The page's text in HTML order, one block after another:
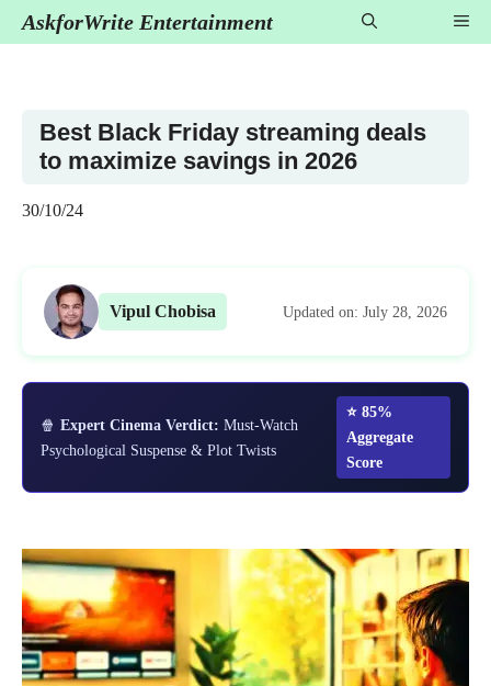
SkipAskforWrite Entertainment
Best Black Friday streaming deals
to maximize savings in 2026
30/10/24
Vipul Chobisa Updated on: July 28, 2026
🍿 Expert Cinema Verdict: Must-Watch
Psychological Suspense & Plot Twists
⭐ 85%
Aggregate
Score